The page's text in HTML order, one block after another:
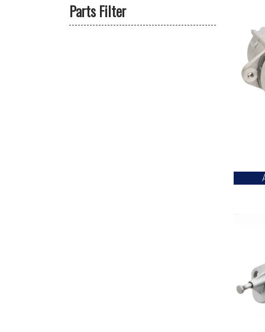
Parts Filter